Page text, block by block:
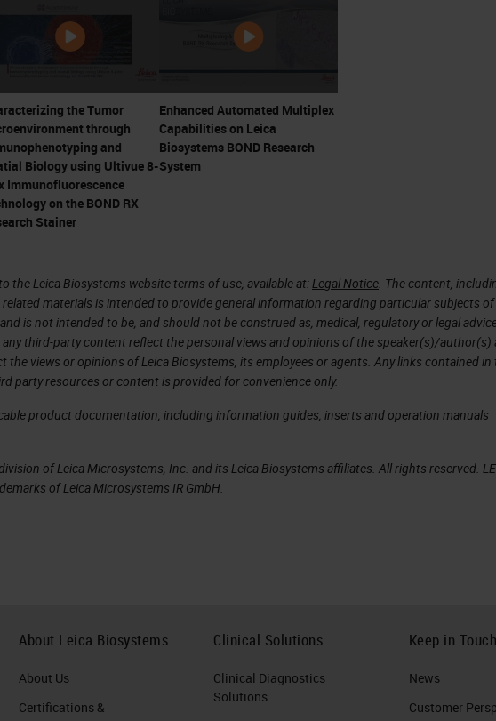
inhibitory for T cell responses by James Allison and Jeff
Allison and Honjo win 2018 Nobel Prize
Did Not Happen Overnight
Vaccines
First proposed by Paul Ehrlich in 1909
generate cancer-specific neoepitopes that are recognized
foreign and constitute ideal cancer vaccine targets.
unique composition of mutations, with only a small
CTLs) and class II MHC (CD4+ T helper [TH1] cells)
the Tumor
through
and
Biology using Ultivue 8-
Immunofluorescence
on the BOND RX
Stainer
Enhanced Automated Multiplex
Capabilities on Leica
Biosystems BOND Research
System
the Leica Biosystems website terms of use, available at:Legal Notice. The content,
materials is intended to provide general information regarding particular subjects of
is not intended to be, and should not be construed as, medical, regulatory or legal
third-party content reflect the personal views and opinions of the speaker(s)/author(s)
the views or opinions of Leica Biosystems, its employees or agents. Any links contained in
party resources or content is provided for convenience only.
product documentation, including information guides, inserts and operation manuals
of Leica Microsystems, Inc. and its Leica Biosystems affiliates. All rights reserved.
of Leica Microsystems IR GmbH.
About Leica Biosystems
About Us
Certifications &
Clinical Solutions
Clinical Diagnostics
Solutions
Keep in
News
Customer